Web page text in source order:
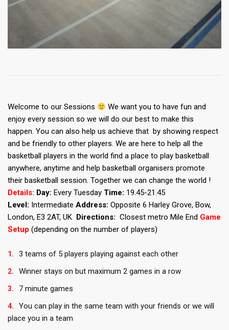
Welcome to our Sessions
We want you to have fun and
enjoy every session so we will do our best to make this
happen. You can also help us achieve that by showing respect
and be friendly to other players. We are here to help all the
basketball players in the world find a place to play basketball
anywhere, anytime and help basketball organisers promote
their basketball session. Together we can change the world !
Details: Day: Every Tuesday Time: 19.45-21.45
Level: Intermediate Address: Opposite 6 Harley Grove, Bow,
London, E3 2AT, UK
Directions: Closest metro Mile End Game
Setup (depending on the number of players)
3 teams of 5 players playing against each other
Winner stays on but maximum 2 games in a row
7 minute games
You can play in the same team with your friends or we will
place you in a team